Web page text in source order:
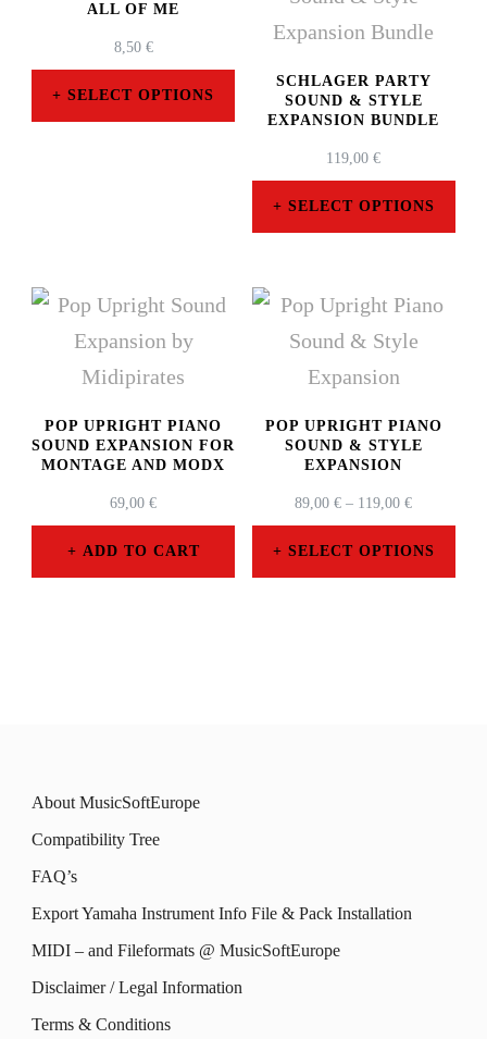
ALL OF ME
8,50 €
SELECT OPTIONS
The
options
may
be
chosen
on
the
SCHLAGER PARTY
SOUND & STYLE
EXPANSION BUNDLE
119,00€
SELECT OPTIONS
has
multiple
The
options
may
chosen
POP UPRIGHT PIANO
SOUND EXPANSION FOR
MONTAGE AND MODX
69,00€
ADD TO CART
POP UPRIGHT PIANO
SOUND & STYLE
EXPANSION
89,00€ – 119,00€PRICE
RANGE:
89,00 €
SELECT OPTIONS
chosen
About MusicSoftEurope
Compatibility Tree
FAQ’s
Export Yamaha Instrument Info File & Pack Installation
MIDI – and Fileformats @ MusicSoftEurope
Disclaimer / Legal Information
Terms & Conditions